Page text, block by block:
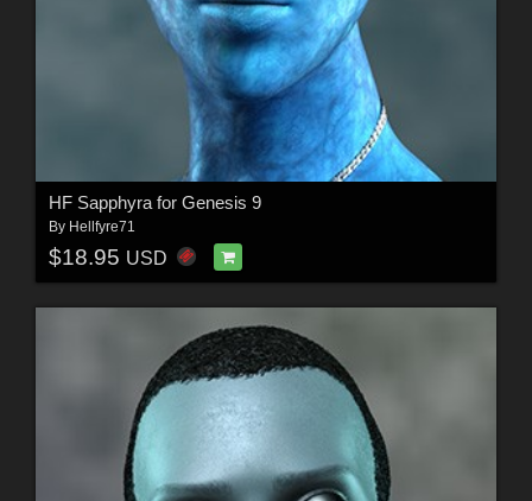
HF Sapphyra for Genesis 9
By Hellfyre71
$18.95 USD